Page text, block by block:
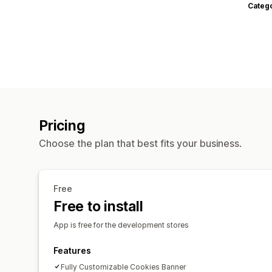
Pricing
Choose the plan that best fits your business.
Free
Free to install
App is free for the development stores
Features
Fully Customizable Cookies Banner